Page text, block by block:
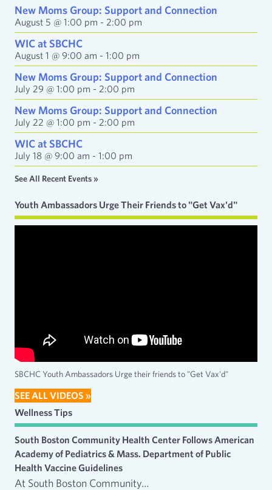
New Moms Group: Support and Connection
August 5 @ 1:00 pm - 2:00 pm
WIC at SBCHC
August 1 @ 9:00 am - 1:00 pm
New Moms Group: Support and Connection
July 29 @ 1:00 pm - 2:00 pm
New Moms Group: Support and Connection
July 22 @ 1:00 pm - 2:00 pm
WIC at SBCHC
July 18 @ 9:00 am - 1:00 pm
See All Recent Events »
Youth Ambassadors Urge Their Friends to "Get Vax'd"
SBCHC Youth Ambassadors Urge their friends to "Get Vax'd"
SEE ALL VIDEOS »
Wellness Tips
South Boston Community Health Center Follows American
Academy of Pediatrics & Mass. Department of Public
Health Vaccine Guidelines
At South Boston Community…